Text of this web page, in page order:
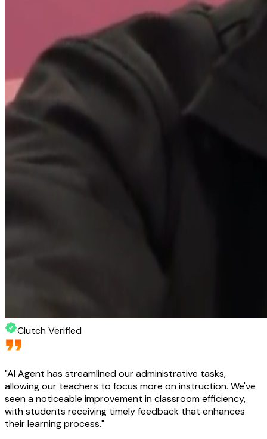
Clutch Verified
"AI Agent has streamlined our administrative tasks,
allowing our teachers to focus more on instruction. We've
seen a noticeable improvement in classroom efficiency,
with students receiving timely feedback that enhances
their learning process."